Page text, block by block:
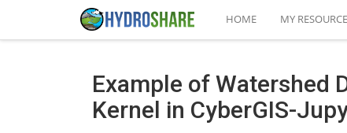
HOME MY
Example of Watershed
Kernel in CyberGIS-